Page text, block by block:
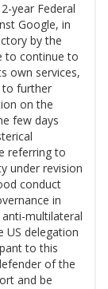
year Federal
Google, in
by the
to continue to
own services,
to further
on the
few days
referring to
under revision
conduct
in
anti-multilateral
US delegation
to this
of the
and be